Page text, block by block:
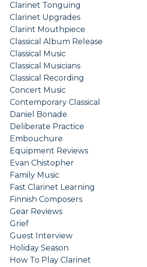
Clarinet Tonguing
Clarinet Upgrades
Clarint Mouthpiece
Classical Album Release
Classical Music
Classical Musicians
Classical Recording
Concert Music
Contemporary Classical
Daniel Bonade
Deliberate Practice
Embouchure
Equipment Reviews
Evan Chistopher
Family Music
Fast Clarinet Learning
Finnish Composers
Gear Reviews
Grief
Guest Interview
Holiday Season
How To Play Clarinet